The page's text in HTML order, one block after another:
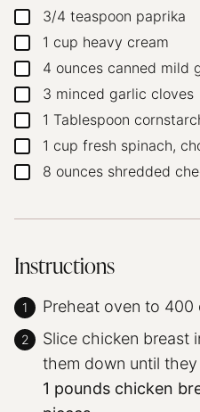
▢
3/4 teaspoon paprika
▢1 cup heavy cream
▢
4 ounces canned mild
▢
3 minced garlic cloves
▢1 Tablespoon
▢1 cup fresh spinach,
▢
8 ounces shredded
Instructions
Preheat oven to 400
Slice chicken breast
them down until
1 pounds chicken